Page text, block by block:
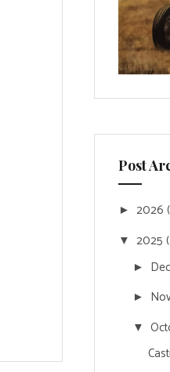
Post
► 2026
▼ 2025
►
►
▼